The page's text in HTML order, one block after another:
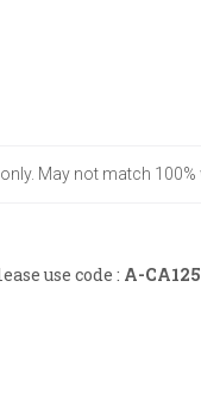
May not match 100%
use code : A-CA125